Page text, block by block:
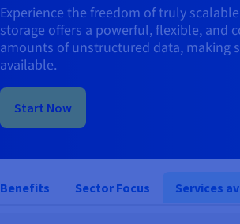
Experience the freedom of truly
storage offers a powerful, flexible, and
amounts of unstructured data, making
available.
Start Now
Benefits Sector Focus Services